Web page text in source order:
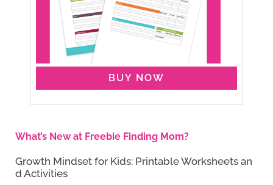
BUY NOW
What’s New at Freebie Finding Mom?
Growth Mindset for Kids: Printable Worksheets an
d Activities